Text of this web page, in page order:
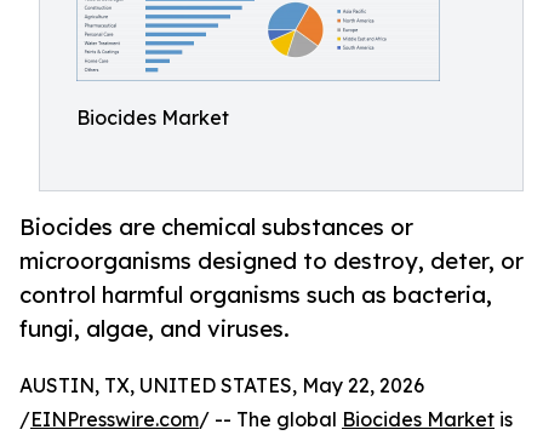
Biocides Market
Biocides are chemical substances or
microorganisms designed to destroy, deter, or
control harmful organisms such as bacteria,
fungi, algae, and viruses.
AUSTIN, TX, UNITED STATES, May 22, 2026
/EINPresswire.com/ -- The global Biocides Market is